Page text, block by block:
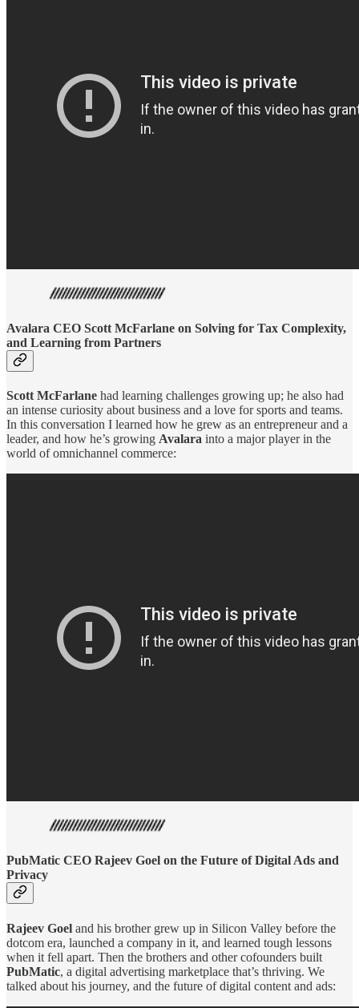
Avalara CEO Scott McFarlane on Solving for Tax Complexity,
and Learning from Partners
Scott McFarlane had learning challenges growing up; he also had
an intense curiosity about business and a love for sports and teams.
In this conversation I learned how he grew as an entrepreneur and a
leader, and how he’s growing Avalara into a major player in the
world of omnichannel commerce:
PubMatic CEO Rajeev Goel on the Future of Digital Ads and
Privacy
Rajeev Goel and his brother grew up in Silicon Valley before the
dotcom era, launched a company in it, and learned tough lessons
when it fell apart. Then the brothers and other cofounders built
PubMatic, a digital advertising marketplace that’s thriving. We
talked about his journey, and the future of digital content and ads: